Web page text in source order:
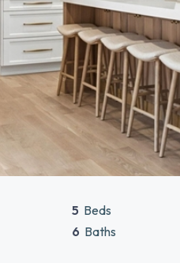
5 Beds
6 Baths